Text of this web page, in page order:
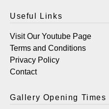
Useful Links
Visit Our Youtube Page
Terms and Conditions
Privacy Policy
Contact
Gallery Opening Times